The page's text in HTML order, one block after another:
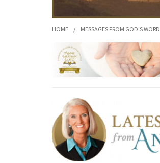
HOME / MESSAGES FROM GOD'S WORD